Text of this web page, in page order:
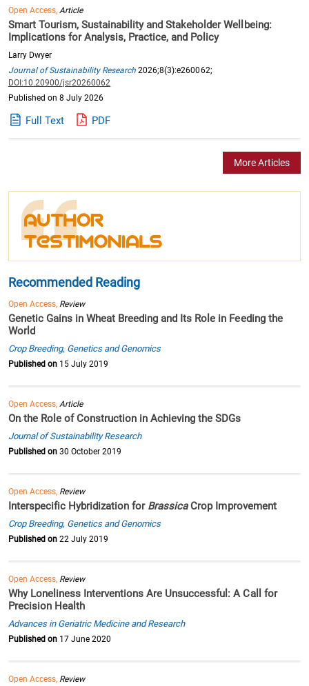
Open Access, Article
Smart Tourism, Sustainability and Stakeholder Wellbeing:
Implications for Analysis, Practice, and Policy
Larry Dwyer
Journal of Sustainability Research 2026;8(3):e260062;
DOI:10.20900/jsr20260062
Published on 8 July 2026
Full Text PDF
More Articles
Recommended Reading
Open Access, Review
Genetic Gains in Wheat Breeding and Its Role in Feeding the
World
Crop Breeding, Genetics and Genomics
Published on 15 July 2019
Open Access, Article
On the Role of Construction in Achieving the SDGs
Journal of Sustainability Research
Published on 30 October 2019
Open Access, Review
Interspecific Hybridization for BrassicaCrop Improvement
Crop Breeding, Genetics and Genomics
Published on 22 July 2019
Open Access, Review
Why Loneliness Interventions Are Unsuccessful: A Call for
Precision Health
Advances in Geriatric Medicine and Research
Published on 17 June 2020
Open Access, Review